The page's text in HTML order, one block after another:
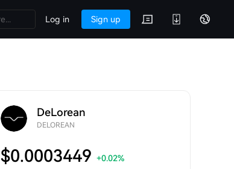
Log in Sign up
DeLorean
DELOREAN
$0.0003449 +0.02%